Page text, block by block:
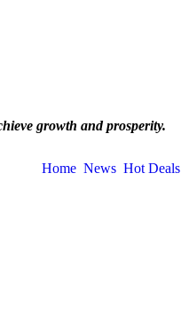
growth and prosperity.
Home News Hot Deals